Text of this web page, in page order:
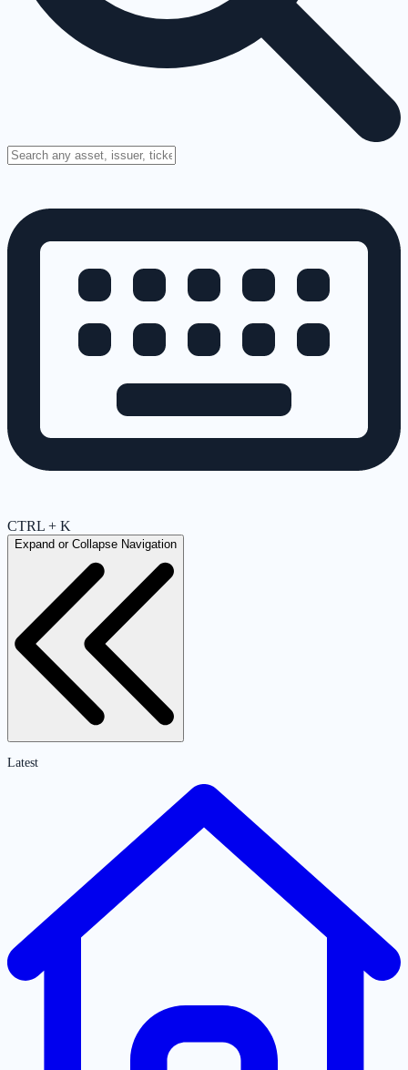
CTRL + K
Expand or Collapse Navigation
Latest